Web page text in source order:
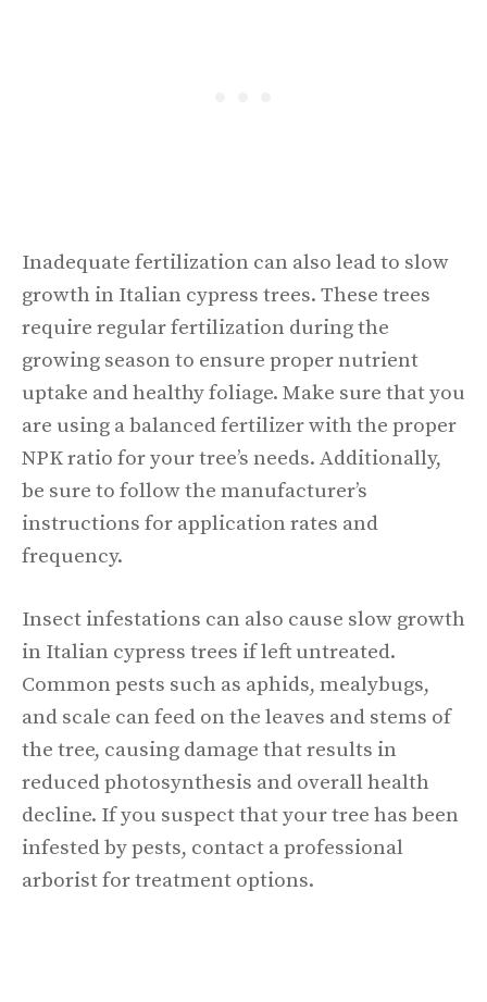
Inadequate fertilization can also lead to slow
growth in Italian cypress trees. These trees
require regular fertilization during the
growing season to ensure proper nutrient
uptake and healthy foliage. Make sure that you
are using a balanced fertilizer with the proper
NPK ratio for your tree’s needs. Additionally,
be sure to follow the manufacturer’s
instructions for application rates and
frequency.
Insect infestations can also cause slow growth
in Italian cypress trees if left untreated.
Common pests such as aphids, mealybugs,
and scale can feed on the leaves and stems of
the tree, causing damage that results in
reduced photosynthesis and overall health
decline. If you suspect that your tree has been
infested by pests, contact a professional
arborist for treatment options.